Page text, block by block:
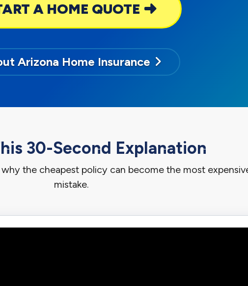
A HOME QUOTE
Arizona Home Insurance
30-Second Explanation
the cheapest policy can become the most
mistake.